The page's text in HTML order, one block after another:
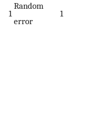
1
Random
error
1